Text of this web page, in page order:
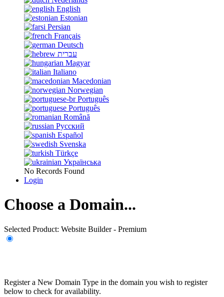
English
Estonian
Persian
Français
Deutsch
עברית
Magyar
Italiano
Macedonian
Norwegian
Português
Português
Română
Русский
Español
Svenska
Türkçe
Українська
No Records Found
Login
Choose a Domain...
Selected Product: Website Builder - Premium
Register a New Domain Type in the domain you wish to register
below to check for availability.